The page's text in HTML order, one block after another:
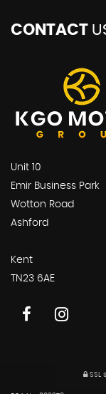
CONTACT
Unit 10
Emir Business Park
Wotton Road
Ashford
Kent
TN23 6AE
SSL